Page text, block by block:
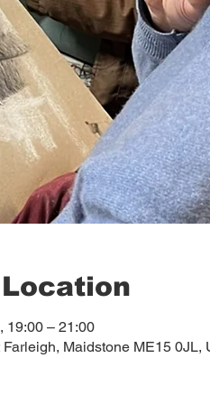
19:00 – 21:00
Maidstone ME15 0JL,